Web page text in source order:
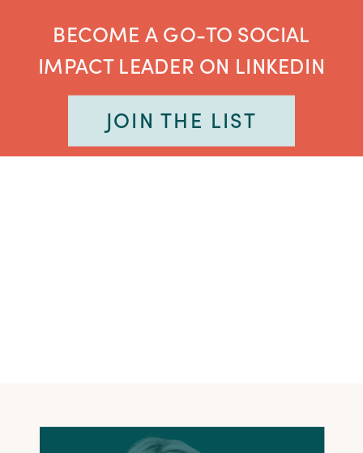
BECOME A GO-TO SOCIAL
IMPACT LEADER ON LINKEDIN
JOIN THE LIST